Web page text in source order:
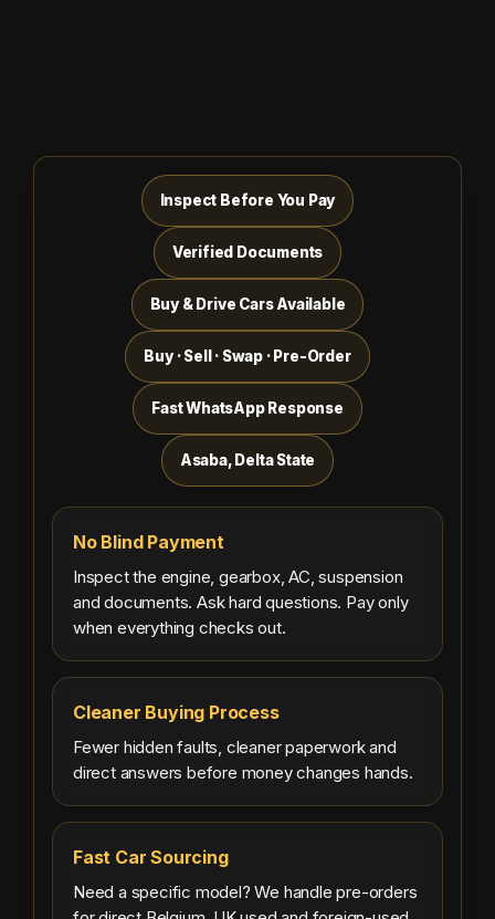
Inspect Before You Pay
Verified Documents
Buy & Drive Cars Available
Buy · Sell · Swap · Pre-Order
Fast WhatsApp Response
Asaba, Delta State
No Blind Payment
Inspect the engine, gearbox, AC, suspension
and documents. Ask hard questions. Pay only
when everything checks out.
Cleaner Buying Process
Fewer hidden faults, cleaner paperwork and
direct answers before money changes hands.
Fast Car Sourcing
Need a specific model? We handle pre-orders